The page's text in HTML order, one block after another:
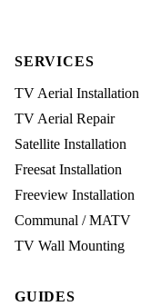
SERVICES
TV Aerial Installation
TV Aerial Repair
Satellite Installation
Freesat Installation
Freeview Installation
Communal / MATV
TV Wall Mounting
GUIDES